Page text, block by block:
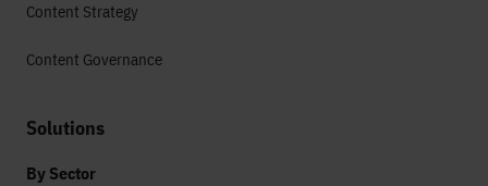
Content Strategy
Content Governance
Solutions
By Sector